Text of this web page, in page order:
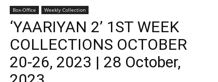
Box-Office Weekly Collection
‘YAARIYAN 2’ 1ST WEEK
COLLECTIONS OCTOBER
20-26, 2023 | 28 October,